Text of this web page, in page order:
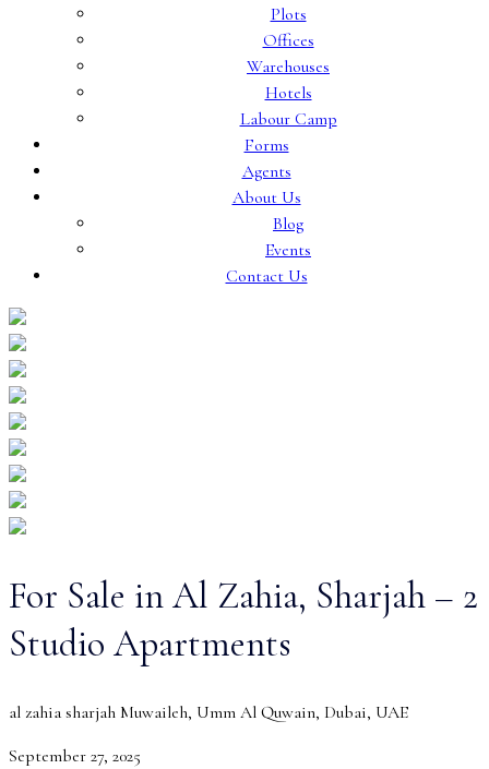
Plots
Offices
Warehouses
Hotels
Labour Camp
Forms
Agents
About Us
Blog
Events
Contact Us
For Sale in Al Zahia, Sharjah – 2
Studio Apartments
al zahia sharjah Muwaileh, Umm Al Quwain, Dubai, UAE
September 27, 2025